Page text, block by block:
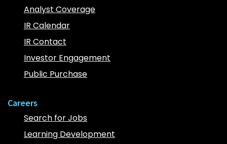
Analyst Coverage
IR Calendar
IR Contact
Investor Engagement
Public Purchase
Careers
Search for Jobs
Learning Development